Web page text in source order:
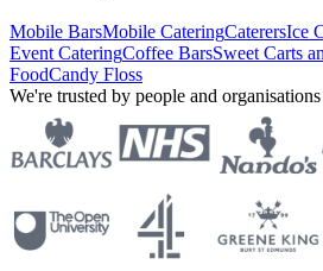
Mobile BarsMobile CateringCaterersIce
Event CateringCoffee BarsSweet Carts
FoodCandy Floss
We're trusted by people and